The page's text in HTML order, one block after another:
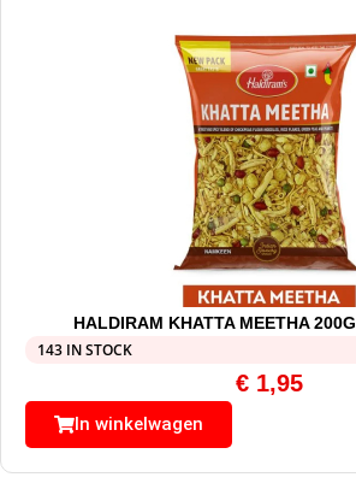
HALDIRAM KHATTA MEETHA
143 IN STOCK
€ 1,95
In winkelwagen